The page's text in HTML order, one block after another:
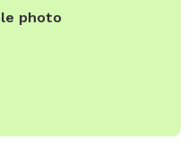
photo